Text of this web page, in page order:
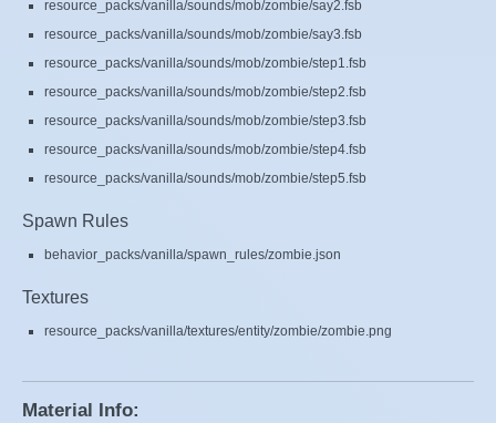
resource_packs/vanilla/sounds/mob/zombie/say2.fsb
resource_packs/vanilla/sounds/mob/zombie/say3.fsb
resource_packs/vanilla/sounds/mob/zombie/step1.fsb
resource_packs/vanilla/sounds/mob/zombie/step2.fsb
resource_packs/vanilla/sounds/mob/zombie/step3.fsb
resource_packs/vanilla/sounds/mob/zombie/step4.fsb
resource_packs/vanilla/sounds/mob/zombie/step5.fsb
Spawn Rules
behavior_packs/vanilla/spawn_rules/zombie.json
Textures
resource_packs/vanilla/textures/entity/zombie/zombie.png
Material Info: